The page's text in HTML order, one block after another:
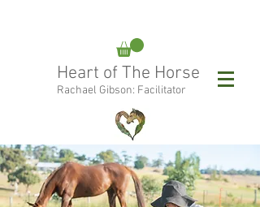
rachael@heartofthehorse.love
0415 288 438
Heart of The Horse
Rachael Gibson: Facilitator
Follow Rachael: